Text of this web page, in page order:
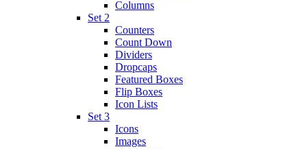
Columns
Set 2
Counters
Count Down
Dividers
Dropcaps
Featured Boxes
Flip Boxes
Icon Lists
Set 3
Icons
Images